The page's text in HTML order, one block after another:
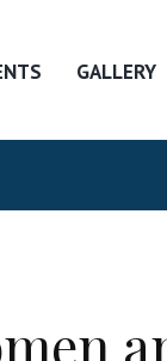
GALLERY